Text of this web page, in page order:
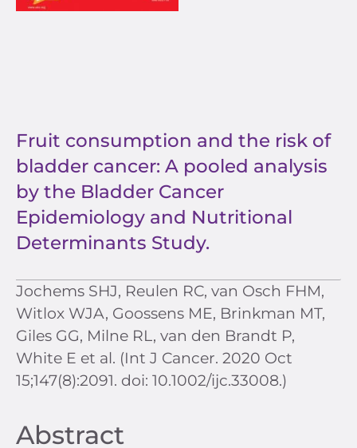
Fruit consumption and the risk of
bladder cancer: A pooled analysis
by the Bladder Cancer
Epidemiology and Nutritional
Determinants Study.
Jochems SHJ, Reulen RC, van Osch FHM,
Witlox WJA, Goossens ME, Brinkman MT,
Giles GG, Milne RL, van den Brandt P,
White E et al. (Int J Cancer. 2020 Oct
15;147(8):2091. doi: 10.1002/ijc.33008.)
Abstract